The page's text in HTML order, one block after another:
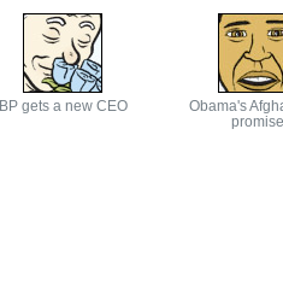
BP gets a new CEO
Obama's
promise